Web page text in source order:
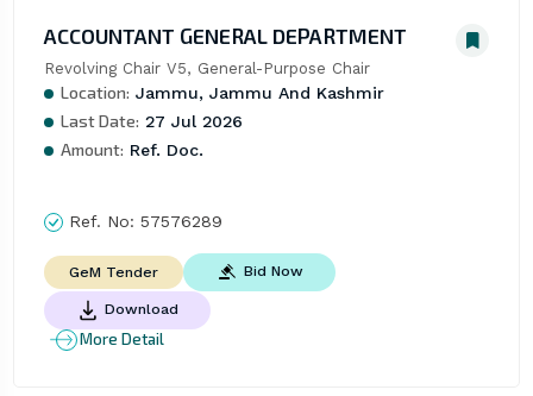
ACCOUNTANT GENERAL DEPARTMENT
Revolving Chair V5, General-Purpose Chair
Location: Jammu, Jammu And Kashmir
Last Date: 27 Jul 2026
Amount: Ref. Doc.
Ref. No: 57576289
GeM Tender Bid Now
Download
More Detail